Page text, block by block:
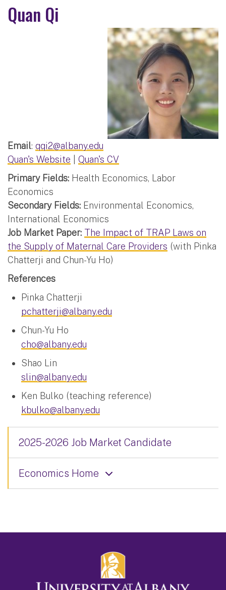
Quan Qi
Email: qqi2@albany.edu
Quan's Website
Quan's CV
Primary Fields: Health Economics, Labor
Economics
Secondary Fields: Environmental Economics,
International Economics
Job Market Paper: The Impact of TRAP Laws on
the Supply of Maternal Care Providers (with Pinka
Chatterji and Chun-Yu Ho)
References
Pinka Chatterji
pchatterji@albany.edu
Chun-Yu Ho
cho@albany.edu
Shao Lin
slin@albany.edu
Ken Bulko (teaching reference)
kbulko@albany.edu
2025-2026 Job Market Candidate
Economics Home